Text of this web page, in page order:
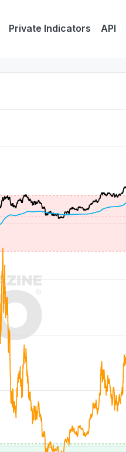
Private Indicators API